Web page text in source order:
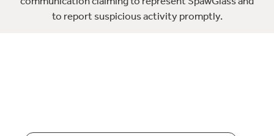
to report suspicious activity promptly.